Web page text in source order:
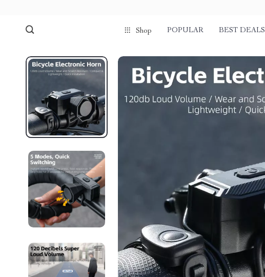
Shop POPULAR BEST DEALS